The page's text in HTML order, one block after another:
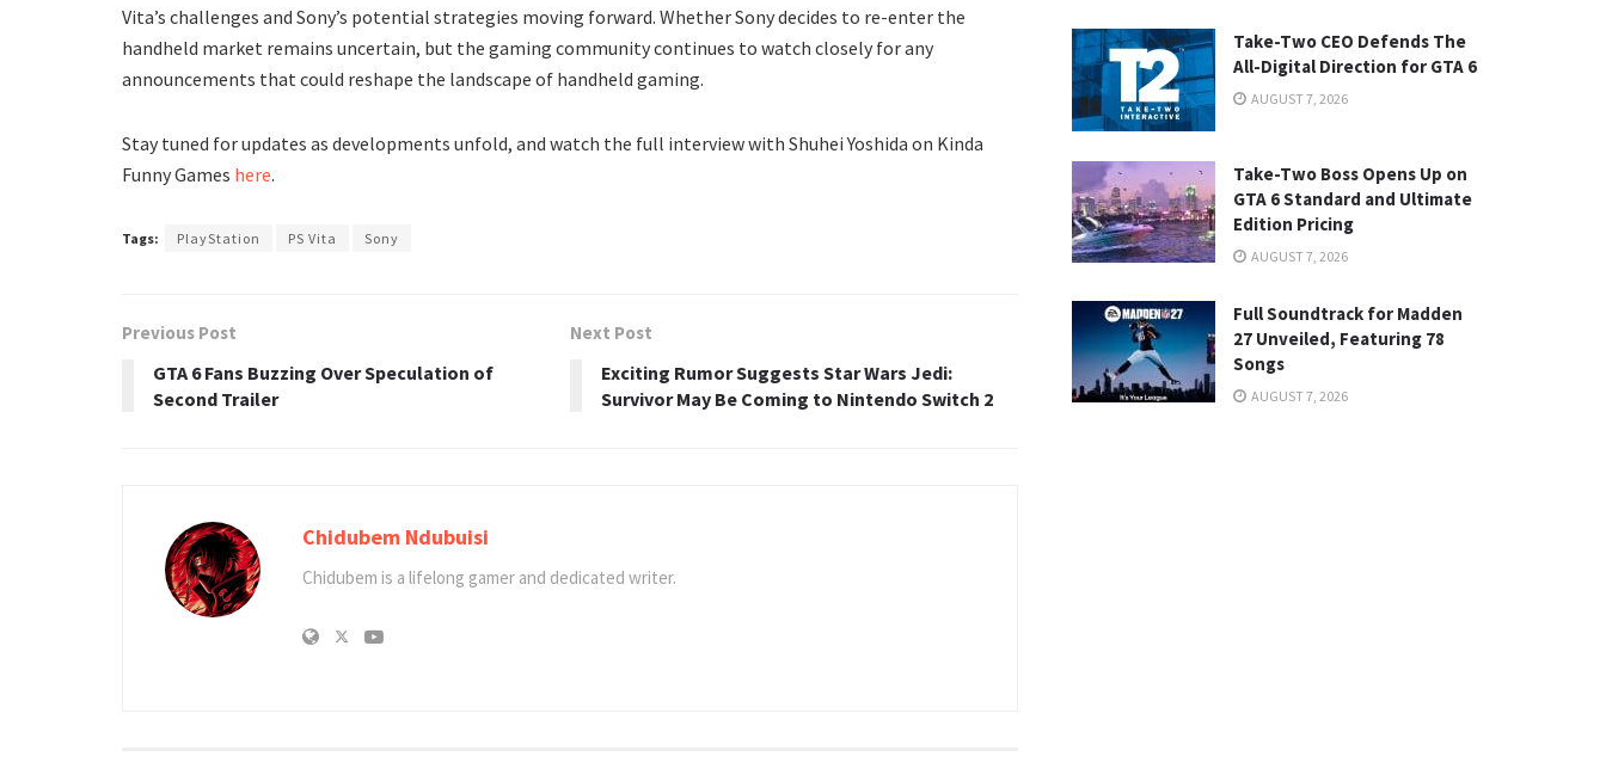
Vita’s challenges and Sony’s potential strategies moving forward. Whether Sony decides to re-enter the
handheld market remains uncertain, but the gaming community continues to watch closely for any
announcements that could reshape the landscape of handheld gaming.
Stay tuned for updates as developments unfold, and watch the full interview with Shuhei Yoshida on Kinda
Funny Games here.
Tags: PlayStation PS Vita Sony
Previous Post
GTA 6 Fans Buzzing Over Speculation of
Second Trailer
Next Post
Exciting Rumor Suggests Star Wars Jedi:
Survivor May Be Coming to Nintendo Switch 2
Chidubem Ndubuisi
Chidubem is a lifelong gamer and dedicated writer.
Take-Two CEO Defends The
All-Digital Direction for GTA 6
AUGUST 7, 2026
Take-Two Boss Opens Up on
GTA 6 Standard and Ultimate
Edition Pricing
AUGUST 7, 2026
Full Soundtrack for Madden
27 Unveiled, Featuring 78
Songs
AUGUST 7, 2026